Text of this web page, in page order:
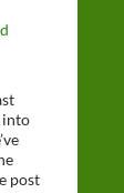
into
post